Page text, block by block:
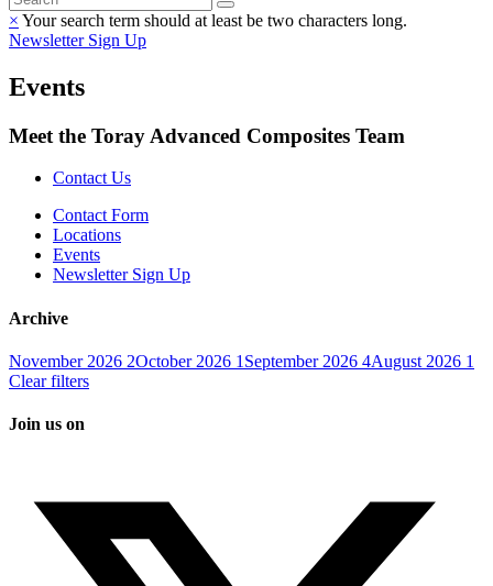
× Your search term should at least be two characters long.
Newsletter Sign Up
Events
Meet the Toray Advanced Composites Team
Contact Us
Contact Form
Locations
Events
Newsletter Sign Up
Archive
November 2026 2October 2026 1 September 2026 4August 2026 1
Clear filters
Join us on